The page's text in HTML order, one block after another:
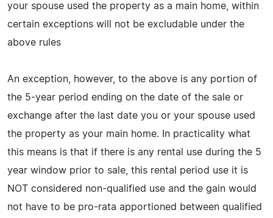
your spouse used the property as a main home, within
certain exceptions will not be excludable under the
above rules
An exception, however, to the above is any portion of
the 5-year period ending on the date of the sale or
exchange after the last date you or your spouse used
the property as your main home. In practicality what
this means is that if there is any rental use during the 5
year window prior to sale, this rental period use it is
NOT considered non-qualified use and the gain would
not have to be pro-rata apportioned between qualified